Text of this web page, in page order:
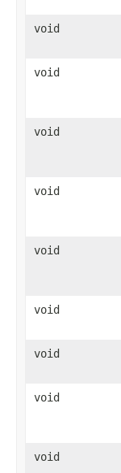
void
void
void
void
void
void
void
void
void